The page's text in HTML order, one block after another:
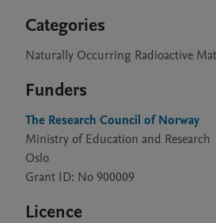
Categories
Naturally Occurring Radioactive
Funders
The Research Council of Norway
Ministry of Education and Research
Oslo
Grant ID: No 900009
Licence